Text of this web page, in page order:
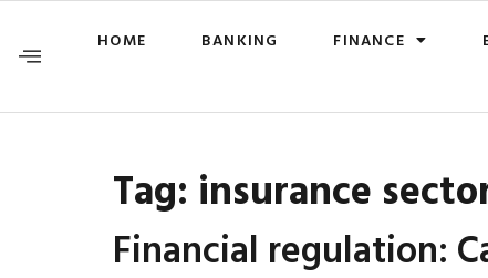
HOME BANKING FINANCE
Tag: insurance
Financial regulation: